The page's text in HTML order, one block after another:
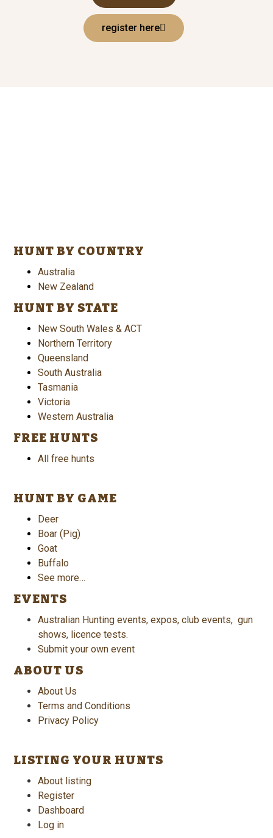
register here
HUNT BY COUNTRY
Australia
New Zealand
HUNT BY STATE
New South Wales & ACT
Northern Territory
Queensland
South Australia
Tasmania
Victoria
Western Australia
FREE HUNTS
All free hunts
HUNT BY GAME
Deer
Boar (Pig)
Goat
Buffalo
See more…
EVENTS
Australian Hunting events, expos, club events, gun
shows, licence tests.
Submit your own event
ABOUT US
About Us
Terms and Conditions
Privacy Policy
LISTING YOUR HUNTS
About listing
Register
Dashboard
Log in